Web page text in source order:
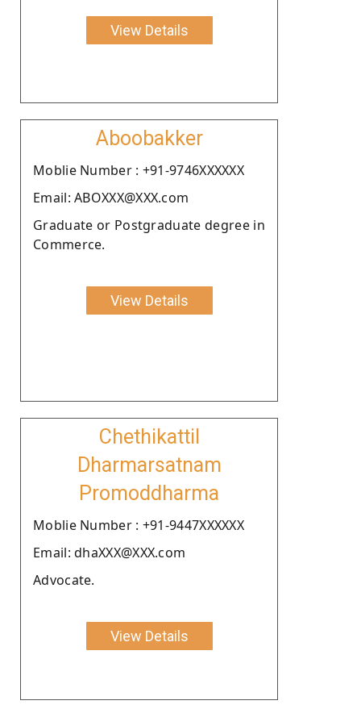
View Details
Aboobakker
Moblie Number : +91-9746XXXXXX
Email: ABOXXX@XXX.com
Graduate or Postgraduate degree in
Commerce.
View Details
Chethikattil
Dharmarsatnam
Promoddharma
Moblie Number : +91-9447XXXXXX
Email: dhaXXX@XXX.com
Advocate.
View Details